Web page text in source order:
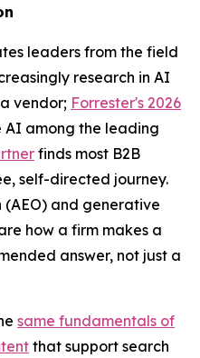
leaders from the field
research in AI
vendor; Forrester's 2026
among the leading
finds most B2B
self-directed journey.
(AEO) and generative
how a firm makes a
answer, not just a
same fundamentals of
that support search